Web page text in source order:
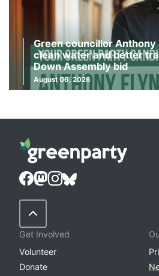
Green councillor Anthony
clean water and better
Down Assembly bid
August 06, 2026
Back to Top
Get Involved
Volunteer
Donate